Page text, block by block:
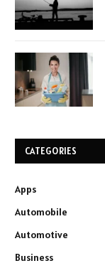
CATEGORIES
Apps
Automobile
Automotive
Business